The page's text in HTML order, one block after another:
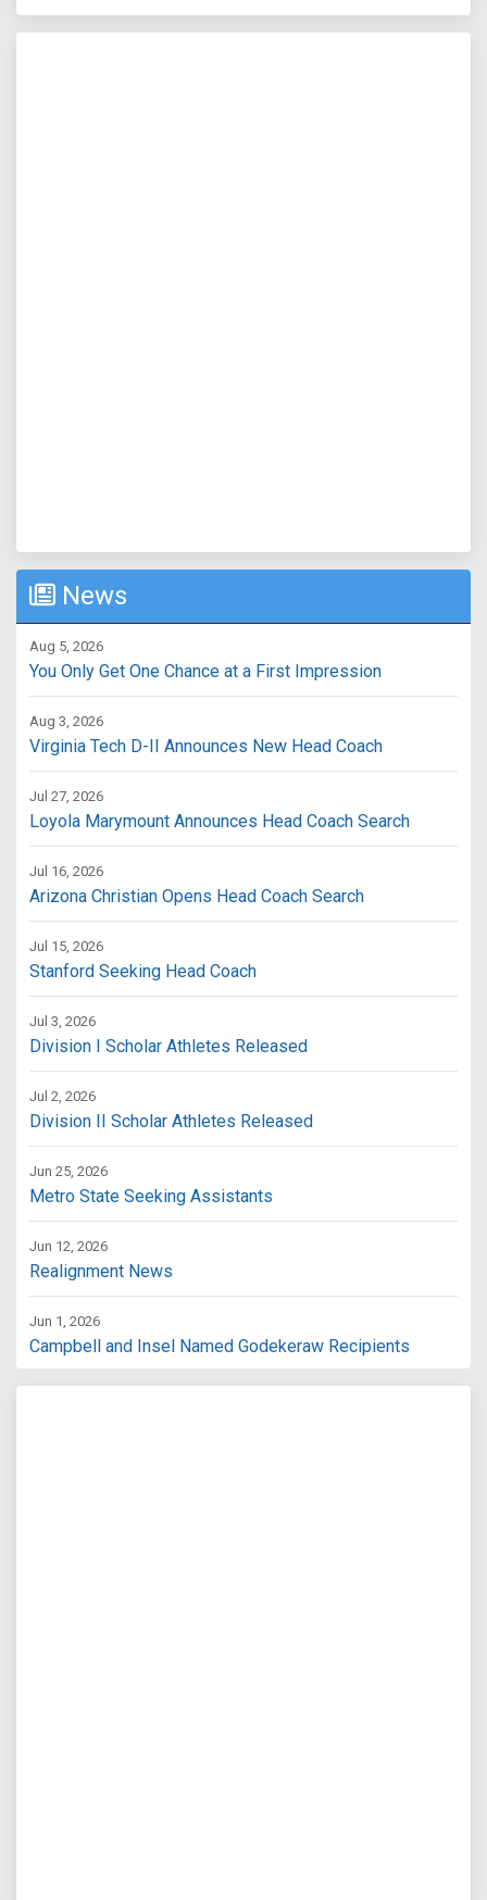
News
Aug 5, 2026
You Only Get One Chance at a First Impression
Aug 3, 2026
Virginia Tech D-II Announces New Head Coach
Jul 27, 2026
Loyola Marymount Announces Head Coach Search
Jul 16, 2026
Arizona Christian Opens Head Coach Search
Jul 15, 2026
Stanford Seeking Head Coach
Jul 3, 2026
Division I Scholar Athletes Released
Jul 2, 2026
Division II Scholar Athletes Released
Jun 25, 2026
Metro State Seeking Assistants
Jun 12, 2026
Realignment News
Jun 1, 2026
Campbell and Insel Named Godekeraw Recipients